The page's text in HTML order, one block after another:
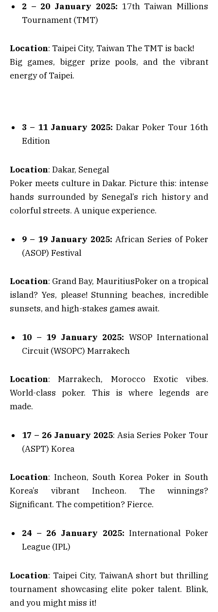
2 – 20 January 2025: 17th Taiwan Millions
Tournament (TMT)
Location: Taipei City, Taiwan The TMT is back!
Big games, bigger prize pools, and the vibrant
energy of Taipei.
3 – 11 January 2025: Dakar Poker Tour 16th
Edition
Location: Dakar, Senegal
Poker meets culture in Dakar. Picture this: intense
hands surrounded by Senegal’s rich history and
colorful streets. A unique experience.
9 – 19 January 2025: African Series of Poker
(ASOP) Festival
Location: Grand Bay, MauritiusPoker on a tropical
island? Yes, please! Stunning beaches, incredible
sunsets, and high-stakes games await.
10 – 19 January 2025: WSOP International
Circuit (WSOPC) Marrakech
Location: Marrakech, Morocco Exotic vibes.
World-class poker. This is where legends are
made.
17 – 26 January 2025: Asia Series Poker Tour
(ASPT) Korea
Location: Incheon, South Korea Poker in South
Korea’s vibrant Incheon. The winnings?
Significant. The competition? Fierce.
24 – 26 January 2025: International Poker
League (IPL)
Location: Taipei City, TaiwanA short but thrilling
tournament showcasing elite poker talent. Blink,
and you might miss it!